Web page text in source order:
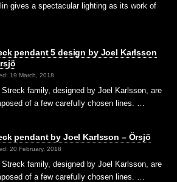
gives a spectacular lighting as its work of
pendant 5 design by Joel Karlsson
19 March, 2018
Streck family, designed by Joel Karlsson, are
of a few carefully chosen lines. …
pendant by Joel Karlsson – Örsjö
20 February, 2018
Streck family, designed by Joel Karlsson, are
of a few carefully chosen lines. …